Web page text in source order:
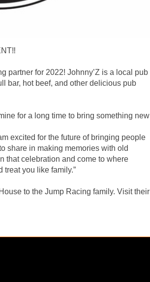
partner for 2022! Johnny’Z is a local pub
bar, hot beef, and other delicious pub
for a long time to bring something new
excited for the future of bringing people
share in making memories with old
that celebration and come to where
treat you like family.”
to the Jump Racing family. Visit their